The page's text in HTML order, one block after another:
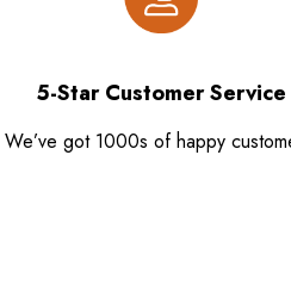
5-Star Customer Service
We’ve got 1000s of happy